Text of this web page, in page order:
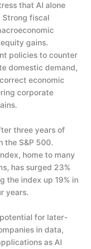
that AI alone
fiscal
gains.
policies to counter
domestic demand,
economic
corporate
three years of
the S&P 500.
home to many
has surged 23%
the index up 19% in
years.
for later-
in data,
as AI